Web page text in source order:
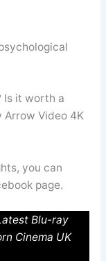
Is it worth a
Arrow Video 4K
you can
page.
Blu-ray
Cinema UK